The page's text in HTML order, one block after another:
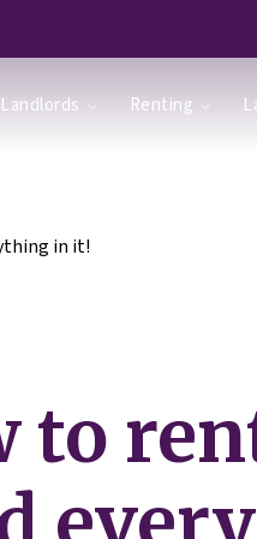
Landlords Renting
in it!
to